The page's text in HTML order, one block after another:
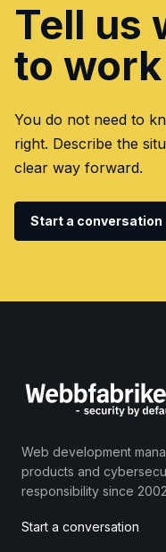
Tell us
to
You do not need to
right. Describe the
clear way forward.
Start a conversation
Web development
products and
responsibility since
Start a conversation